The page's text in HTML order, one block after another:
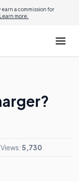
a commission for
Learn more.
Views:5,730